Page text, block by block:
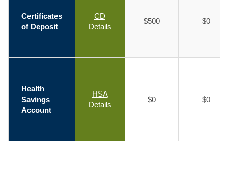
Certificates
of Deposit
CD
Details
$500 $0
Health
Savings
Account
HSA
Details
$0 $0